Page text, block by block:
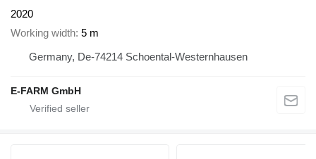
2020
Working width 5 m
Germany, De-74214 Schoental-Westernhausen
E-FARM GmbH